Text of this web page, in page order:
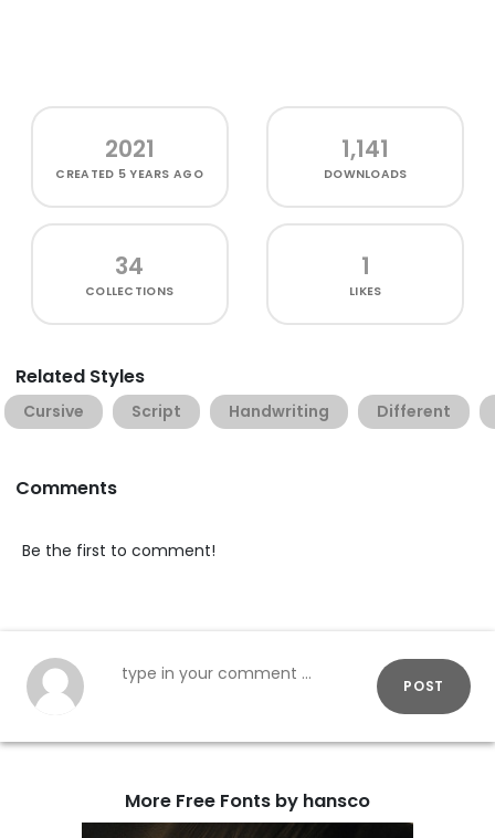
2021
CREATED 5 YEARS AGO
1,141
DOWNLOADS
34
COLLECTIONS
1
LIKES
Related Styles
Cursive Script Handwriting Different
Comments
Be the first to comment!
POST
More Free Fonts by hansco